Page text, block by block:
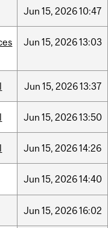
Jun 15, 202610:47
Jun 15, 202613:03
Jun 15, 202613:37
Jun 15, 202613:50
Jun 15, 202614:26
Jun 15, 202614:40
Jun 15, 202616:02